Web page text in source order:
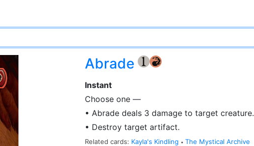
Abrade {1} {R}
Instant
Choose one —
• Abrade deals 3 damage to target creature.
• Destroy target artifact.
Related cards: Kayla's Kindling • The Mystical Archive